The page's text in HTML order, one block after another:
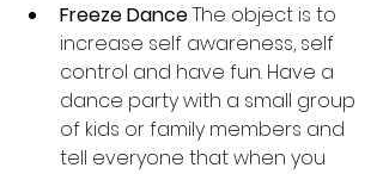
Freeze Dance The object is to
increase self awareness, self
control and have fun. Have a
dance party with a small group
of kids or family members and
tell everyone that when you